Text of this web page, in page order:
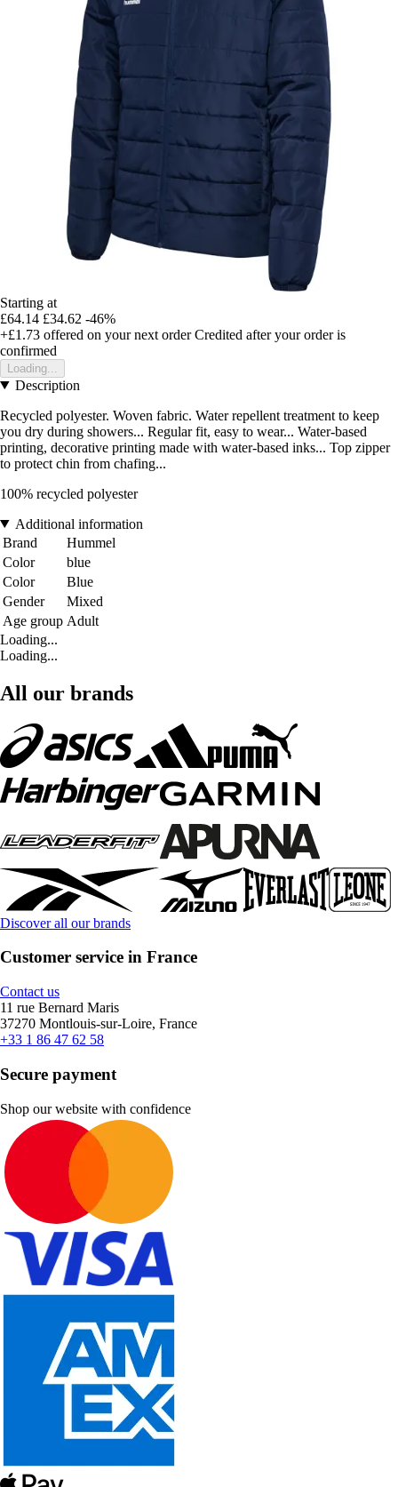
Starting at
£64.14 £34.62 -46%
+£1.73 offered on your next order Credited after your order is
confirmed
Loading...
Description
Recycled polyester. Woven fabric. Water repellent treatment to keep
you dry during showers... Regular fit, easy to wear... Water-based
printing, decorative printing made with water-based inks... Top zipper
to protect chin from chafing...
100% recycled polyester
Additional information
Brand
Hummel
Color
blue
Color
Blue
Gender
Mixed
Age group Adult
Loading...
Loading...
All our brands
Discover all our brands
Customer service in France
Contact us
11 rue Bernard Maris
37270 Montlouis-sur-Loire, France
+33 1 86 47 62 58
Secure payment
Shop our website with confidence